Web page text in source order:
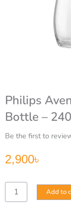
Philips
Bottle –
Be the first to
2,900৳
Philips
Avent
Add to